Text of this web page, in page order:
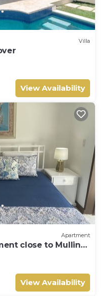
Villa
View Availability
Apartment
close to Mullins
View Availability